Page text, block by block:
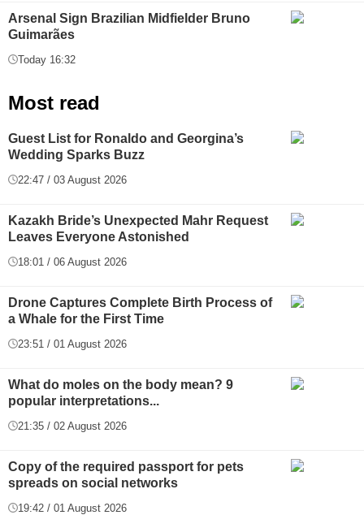
Arsenal Sign Brazilian Midfielder Bruno
Guimarães
Today 16:32
Most read
Guest List for Ronaldo and Georgina’s
Wedding Sparks Buzz
22:47 / 03 August 2026
Kazakh Bride’s Unexpected Mahr Request
Leaves Everyone Astonished
18:01 / 06 August 2026
Drone Captures Complete Birth Process of
a Whale for the First Time
23:51 / 01 August 2026
What do moles on the body mean? 9
popular interpretations...
21:35 / 02 August 2026
Copy of the required passport for pets
spreads on social networks
19:42 / 01 August 2026